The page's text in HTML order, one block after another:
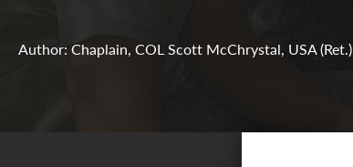
Author: Chaplain, COL Scott McChrystal, USA (Ret.)